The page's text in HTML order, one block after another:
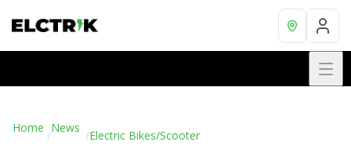
Home /News /Electric Bikes/Scooter